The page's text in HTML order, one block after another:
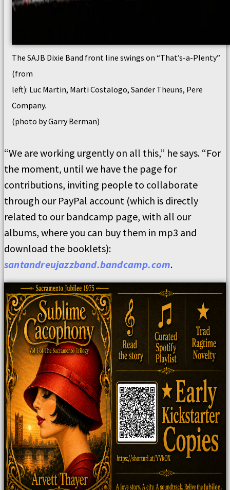
The SAJB Dixie Band front line swings on “That’s-a-Plenty”
(from
left): Luc Martin, Marti Costalogo, Sander Theuns, Pere
Company.
(photo by Garry Berman)
“We are working urgently on all this,” he says. “For
the moment, until we have the page for
contributions, inviting people to collaborate
through our PayPal account (which is directly
related to our bandcamp page, with all our
albums, where you can buy them in mp3 and
download the booklets):
santandreujazzband.bandcamp.com.